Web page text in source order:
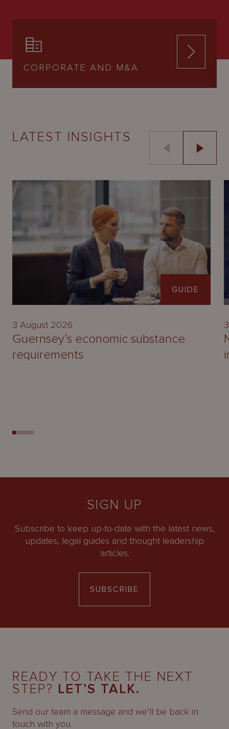
CORPORATE AND M&A
LATEST INSIGHTS
GUIDE
3 August 2026
Guernsey’s economic substance
requirements
SIGN UP
Subscribe to keep up-to-date with the latest news,
updates, legal guides and thought leadership
articles.
SUBSCRIBE
READY TO TAKE THE NEXT
STEP? LET’S TALK.
Send our team a message and we’ll be back in
touch with you.